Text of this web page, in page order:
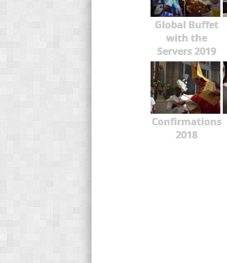
Global Buffet
with the
Servers 2019
Confirmations
2018